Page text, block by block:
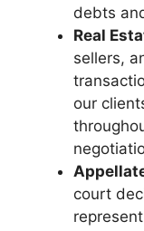
debts
Real
sellers,
our
court